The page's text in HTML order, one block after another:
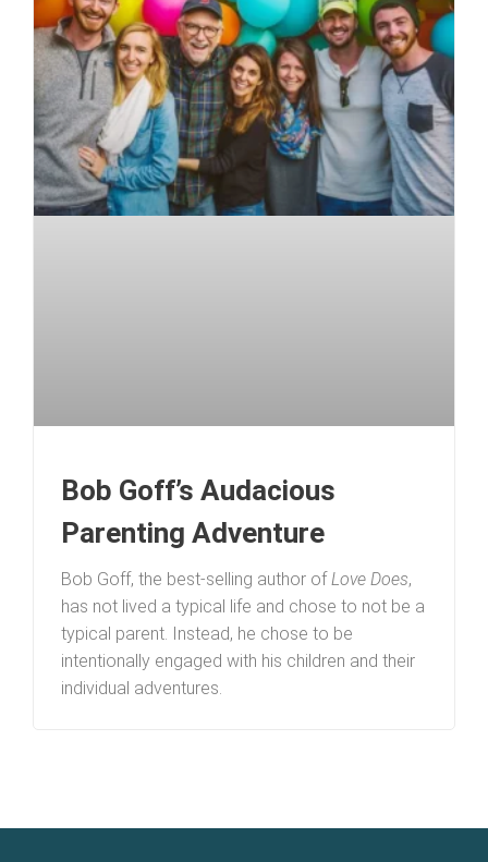
Bob Goff’s Audacious
Parenting Adventure
Bob Goff, the best-selling author ofLove Does,
has not lived a typical life and chose to not be a
typical parent. Instead, he chose to be
intentionally engaged with his children and their
individual adventures.